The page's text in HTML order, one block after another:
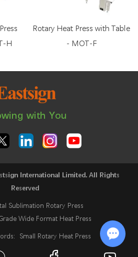
H
Rotary Heat Press with Table
- MOT-F
with You
International Limited. All Rights
Reserved
Sublimation Rotary Press
Wide Format Heat Press
Small Rotary Heat Press
Printer
Rotary Heat Press
Chat